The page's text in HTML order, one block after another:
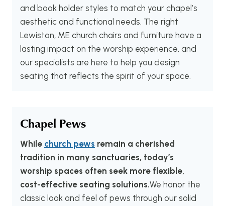
and book holder styles to match your chapel’s
aesthetic and functional needs. The right
Lewiston, ME church chairs and furniture have a
lasting impact on the worship experience, and
our specialists are here to help you design
seating that reflects the spirit of your space.
Chapel Pews
While church pews remain a cherished
tradition in many sanctuaries, today’s
worship spaces often seek more flexible,
cost-effective seating solutions.We honor the
classic look and feel of pews through our solid